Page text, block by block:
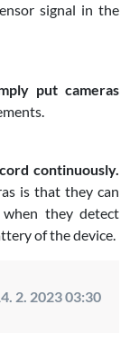
signal in the
put cameras
continuously.
is that they can
they detect
of the device.
2. 2023 03:30